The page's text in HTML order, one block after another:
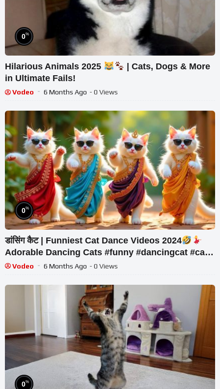
0%
Hilarious Animals 2025
| Cats, Dogs & More
in Ultimate Fails!
Vodeo 6 Months Ago - 0 Views
0%
डांसिंग कैट | Funniest Cat Dance Videos 2024
Adorable Dancing Cats #funny #dancingcat #cat
#cute
Vodeo 6 Months Ago - 0 Views
0%